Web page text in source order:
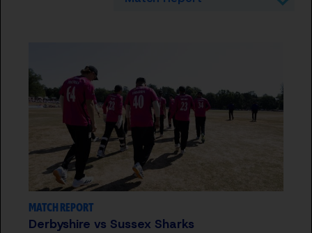
MATCH REPORT
Derbyshire vs Sussex Sharks